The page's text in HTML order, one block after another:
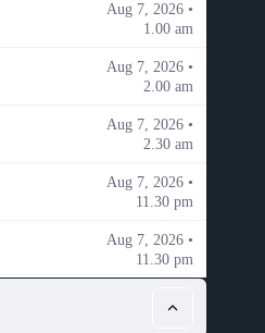
Aug 7, 2026 •
1.00 am
Aug 7, 2026 •
2.00 am
Aug 7, 2026 •
2.30 am
Aug 7, 2026 •
11.30 pm
Aug 7, 2026 •
11.30 pm